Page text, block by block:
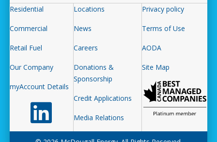
Residential
Commercial
Retail Fuel
Our Company
myAccount Details
Follow us on LinkedIn
Locations
News
Careers
Donations &
Sponsorship
Credit Applications
Media Relations
Privacy policy
Terms of Use
AODA
Site Map